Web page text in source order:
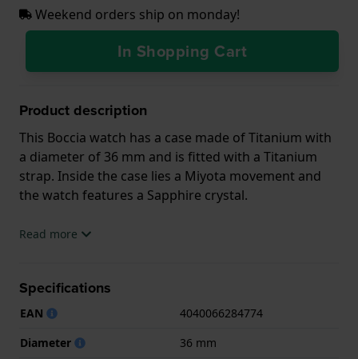
Weekend orders ship on monday!
In Shopping Cart
Product description
This Boccia watch has a case made of Titanium with
a diameter of 36 mm and is fitted with a Titanium
strap. Inside the case lies a Miyota movement and
the watch features a Sapphire crystal.
The watch is 10ATM. This means the watch is
.
Read more
Specifications
EAN
4040066284774
Diameter
36 mm